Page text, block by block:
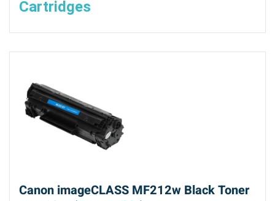
Cartridges
Canon imageCLASS MF212w Black Toner